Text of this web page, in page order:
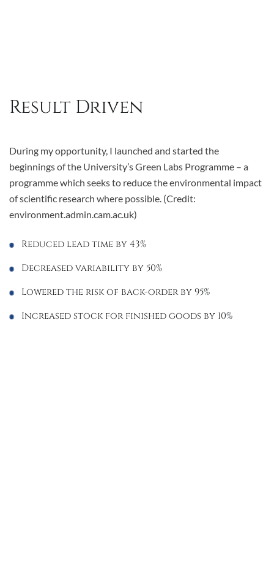
Result Driven
During my opportunity, I launched and started the
beginnings of the University’s Green Labs Programme – a
programme which seeks to reduce the environmental impact
of scientific research where possible. (Credit:
environment.admin.cam.ac.uk)
Reduced lead time by 43%
Decreased variability by 50%
Lowered the risk of back-order by 95%
Increased stock for finished goods by 10%